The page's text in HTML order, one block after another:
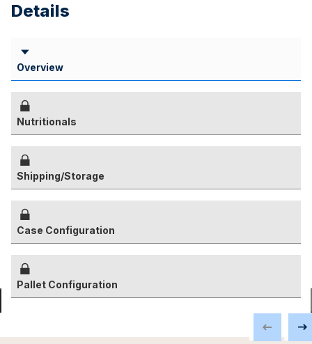
Details
Overview
Nutritionals
Shipping/Storage
Case Configuration
Pallet Configuration